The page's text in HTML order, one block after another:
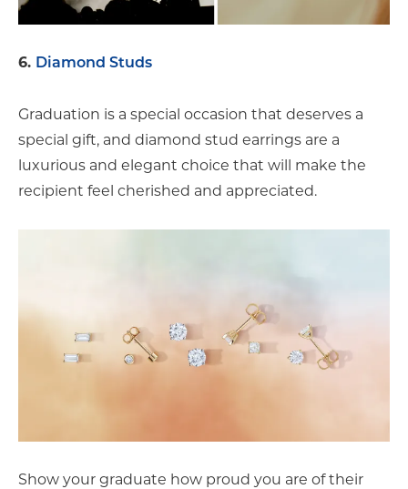
6. Diamond Studs
Graduation is a special occasion that deserves a
special gift, and diamond stud earrings are a
luxurious and elegant choice that will make the
recipient feel cherished and appreciated.
Show your graduate how proud you are of their